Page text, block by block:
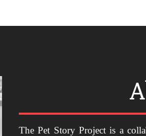
The Pet Story Project is a